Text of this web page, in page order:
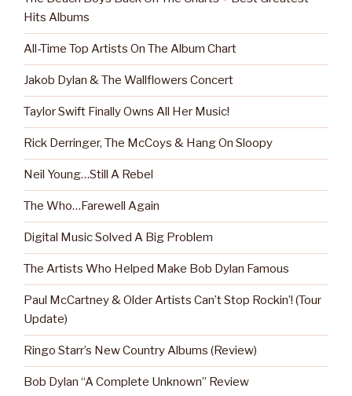
Hits Albums
All-Time Top Artists On The Album Chart
Jakob Dylan & The Wallflowers Concert
Taylor Swift Finally Owns All Her Music!
Rick Derringer, The McCoys & Hang On Sloopy
Neil Young…Still A Rebel
The Who…Farewell Again
Digital Music Solved A Big Problem
The Artists Who Helped Make Bob Dylan Famous
Paul McCartney & Older Artists Can’t Stop Rockin’! (Tour
Update)
Ringo Starr’s New Country Albums (Review)
Bob Dylan “A Complete Unknown” Review